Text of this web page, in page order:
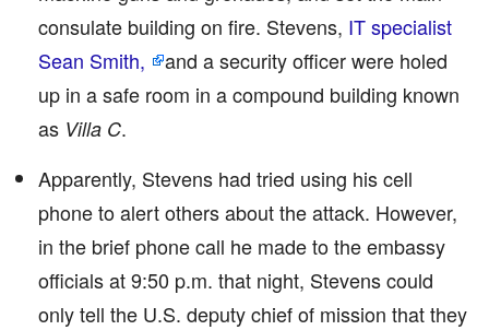
consulate building on fire. Stevens, IT specialist
Sean Smith,
and a security officer were holed
up in a safe room in a compound building known
as Villa C.
Apparently, Stevens had tried using his cell
phone to alert others about the attack. However,
in the brief phone call he made to the embassy
officials at 9:50 p.m. that night, Stevens could
only tell the U.S. deputy chief of mission that they